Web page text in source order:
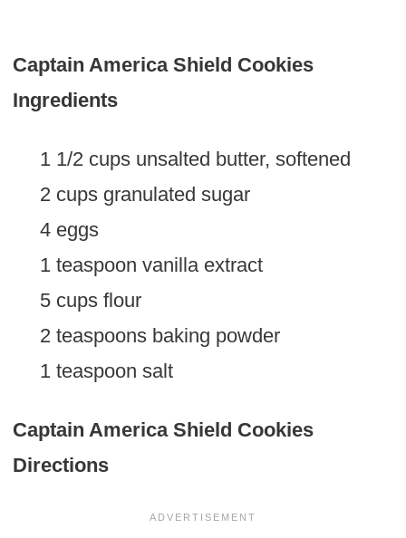
Captain America Shield Cookies
Ingredients
1 1/2 cups unsalted butter, softened
2 cups granulated sugar
4 eggs
1 teaspoon vanilla extract
5 cups flour
2 teaspoons baking powder
1 teaspoon salt
Captain America Shield Cookies
Directions